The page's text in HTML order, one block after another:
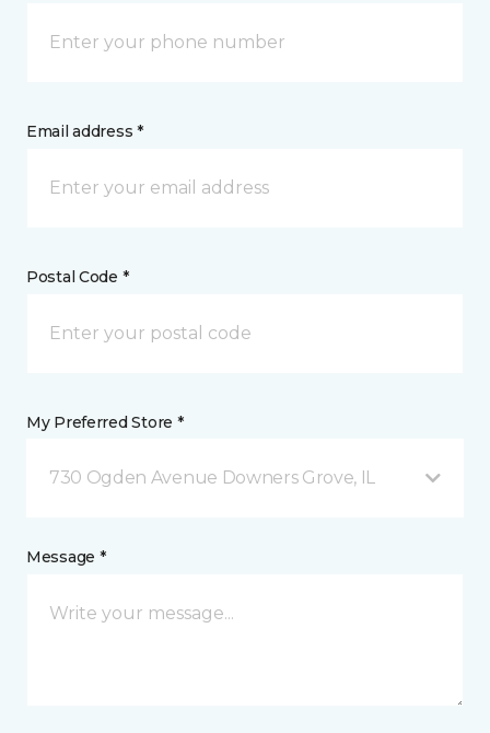
Email address *
Postal Code *
My Preferred Store *
730 Ogden Avenue Downers Grove, IL
Message *